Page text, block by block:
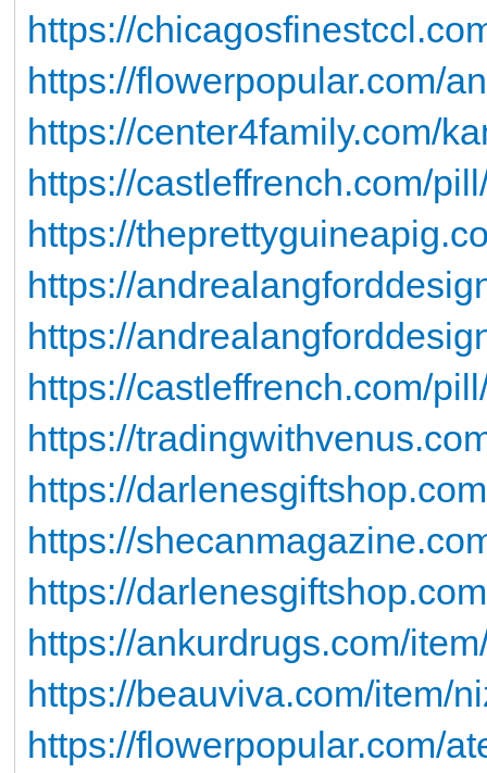
https://
https://flowerpopular.com/
https://center4family.com/
https://castleffrench.com/
https://
https://
https://
https://castleffrench.com/
https://
https://
https://
https://
https://ankurdrugs.com/
https://beauviva.com/item/
https://flowerpopular.com/